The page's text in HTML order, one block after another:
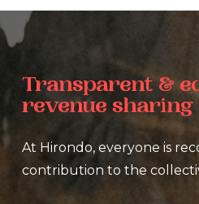
Transparent&
revenue sharing
At Hirondo, everyone is
contribution to the